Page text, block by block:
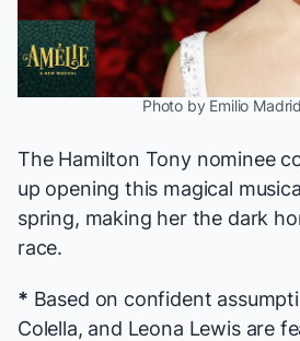
Photo by Emilio
The Hamilton Tony nominee
up opening this magical
spring, making her the dark
race.
* Based on confident
Colella, and Leona Lewis are